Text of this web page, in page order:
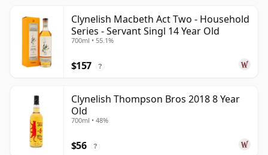
Clynelish Macbeth Act Two - Household
Series - Servant Singl 14 Year Old
700ml • 55.1%
$157 ?
Clynelish Thompson Bros 2018 8 Year
Old
700ml • 48%
$56 ?